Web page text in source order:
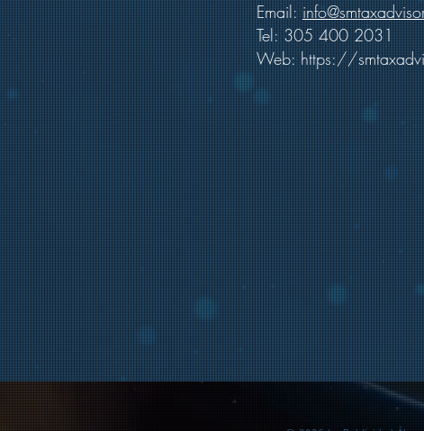
Email:
Tel: 305 400 2031
Web: https://